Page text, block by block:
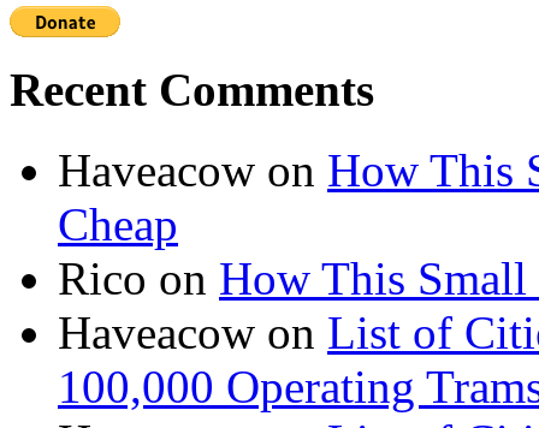
Recent Comments
Haveacow on How This
Cheap
Rico on How This
Haveacow on List of
100,000 Operating